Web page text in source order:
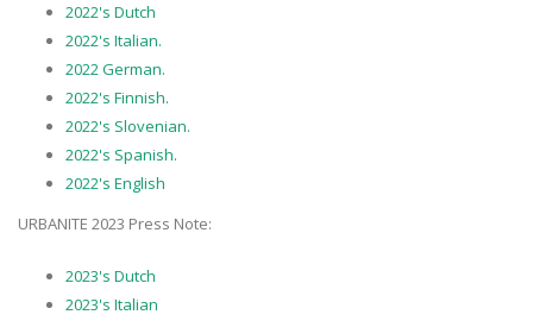
2022's Dutch
2022's Italian.
2022 German.
2022's Finnish.
2022's Slovenian.
2022's Spanish.
2022's English
URBANITE 2023 Press Note:
2023's Dutch
2023's Italian